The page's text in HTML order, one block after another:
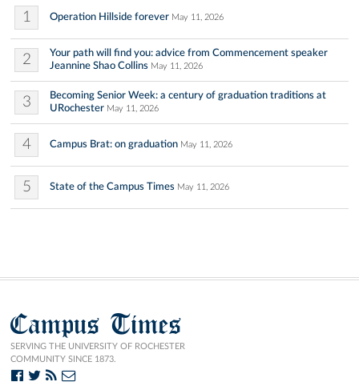
1 Operation Hillside forever May 11, 2026
2
Your path will find you: advice from Commencement speaker
Jeannine Shao Collins May 11, 2026
3
Becoming Senior Week: a century of graduation traditions at
URochester May 11, 2026
4 Campus Brat: on graduation May 11, 2026
5 State of the Campus Times May 11, 2026
Campus Times
SERVING THE UNIVERSITY OF ROCHESTER
COMMUNITY SINCE 1873.